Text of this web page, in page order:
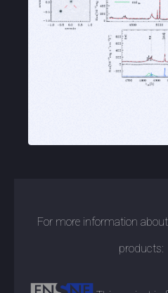
For more information
products: